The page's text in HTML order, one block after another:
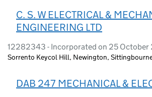
C. S. W ELECTRICAL &
ENGINEERING LTD
12282343 - Incorporated on 25 October
Sorrento Keycol Hill, Newington,
DAB 247 MECHANICAL &